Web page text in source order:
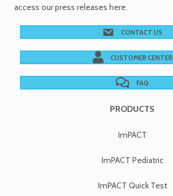
access ourpress releases here.
CONTACT US
CUSTOMER CENTER
FAQ
PRODUCTS
ImPACT
ImPACT Pediatric
ImPACT Quick Test